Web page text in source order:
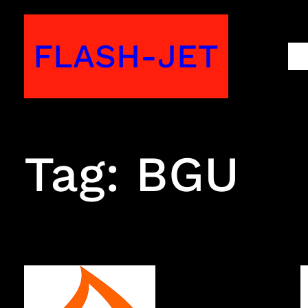
Skip
content
FLASH-JET
Tag: BGU